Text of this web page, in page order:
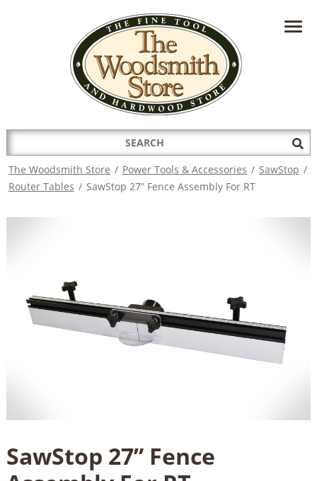
HAVE A QUESTION?CONTACT US AT
INFO@THEWOODSMITHSTORE.COM
Search
for:
The Woodsmith Store / Power Tools & Accessories / SawStop /
Router Tables / SawStop 27” Fence Assembly For RT
SawStop 27” Fence